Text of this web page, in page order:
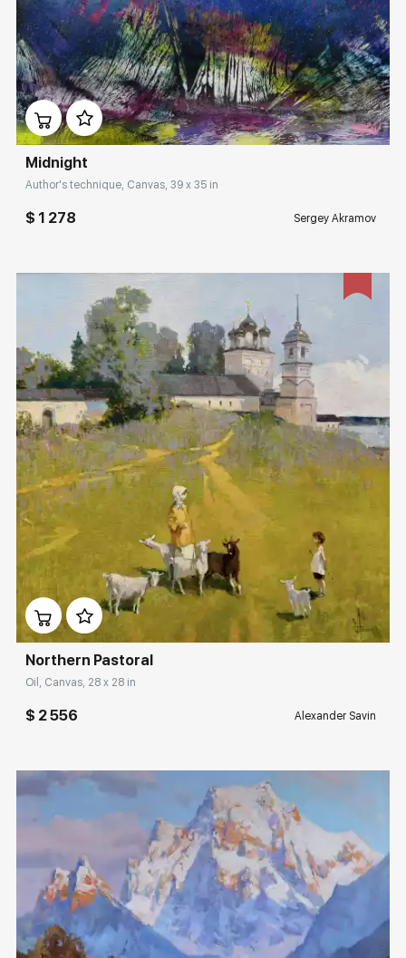
Домен: rakovgallery.com
Midnight
Author's technique, Canvas, 39 x 35 in
$ 1 278 Sergey Akramov
rakovgallery.com
Northern Pastoral
Oil, Canvas, 28 x 28 in
$ 2 556 Alexander Savin